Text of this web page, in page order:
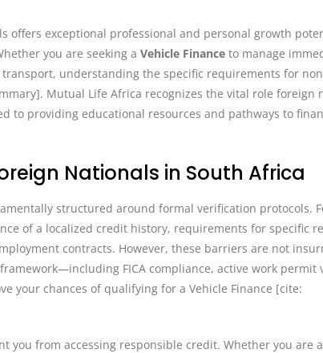
offers exceptional professional and personal growth
you are seeking a Vehicle Finance to manage
understanding the specific requirements for
Mutual Life Africa recognizes the vital role foreign
to providing educational resources and pathways to
Nationals in South Africa
structured around formal verification protocols.
of a localized credit history, requirements for specific
contracts. However, these barriers are not
FICA compliance, active work permit
your chances of qualifying for a Vehicle Finance [cite:
you from accessing responsible credit. Whether you are